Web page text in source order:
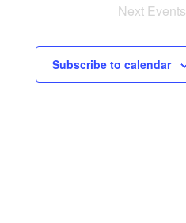
Next Events
Subscribe to calendar